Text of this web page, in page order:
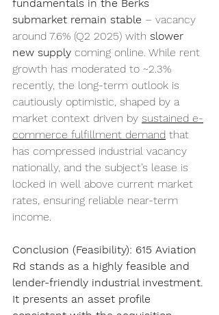
fundamentals in the Berks
submarket remain stable – vacancy
around 7.6% (Q2 2025) with slower
new supply coming online. While rent
growth has moderated to ~2.3%
recently, the long-term outlook is
cautiously optimistic, shaped by a
market context driven by sustained e-
commerce fulfillment demand that
has compressed industrial vacancy
nationally, and the subject’s lease is
locked in well above current market
rates, ensuring reliable near-term
income.
Conclusion (Feasibility): 615 Aviation
Rd stands as a highly feasible and
lender-friendly industrial investment.
It presents an asset profile